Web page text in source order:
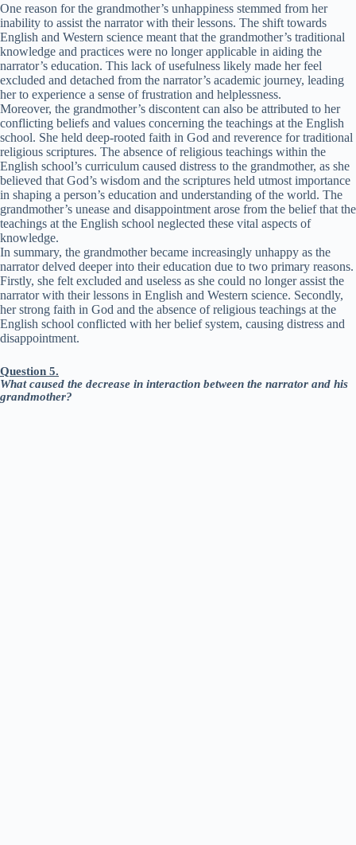
One reason for the grandmother’s unhappiness stemmed from her
inability to assist the narrator with their lessons. The shift towards
English and Western science meant that the grandmother’s traditional
knowledge and practices were no longer applicable in aiding the
narrator’s education. This lack of usefulness likely made her feel
excluded and detached from the narrator’s academic journey, leading
her to experience a sense of frustration and helplessness.
Moreover, the grandmother’s discontent can also be attributed to her
conflicting beliefs and values concerning the teachings at the English
school. She held deep-rooted faith in God and reverence for traditional
religious scriptures. The absence of religious teachings within the
English school’s curriculum caused distress to the grandmother, as she
believed that God’s wisdom and the scriptures held utmost importance
in shaping a person’s education and understanding of the world. The
grandmother’s unease and disappointment arose from the belief that the
teachings at the English school neglected these vital aspects of
knowledge.
In summary, the grandmother became increasingly unhappy as the
narrator delved deeper into their education due to two primary reasons.
Firstly, she felt excluded and useless as she could no longer assist the
narrator with their lessons in English and Western science. Secondly,
her strong faith in God and the absence of religious teachings at the
English school conflicted with her belief system, causing distress and
disappointment.
Question 5.
What caused the decrease in interaction between the narrator and his
grandmother?